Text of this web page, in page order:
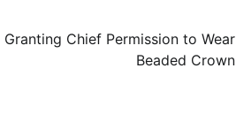
Granting Chief Permission to Wear
Beaded Crown